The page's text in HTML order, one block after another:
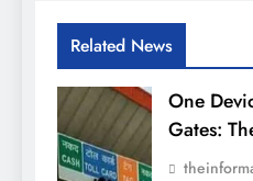
Related News
One
Gates: